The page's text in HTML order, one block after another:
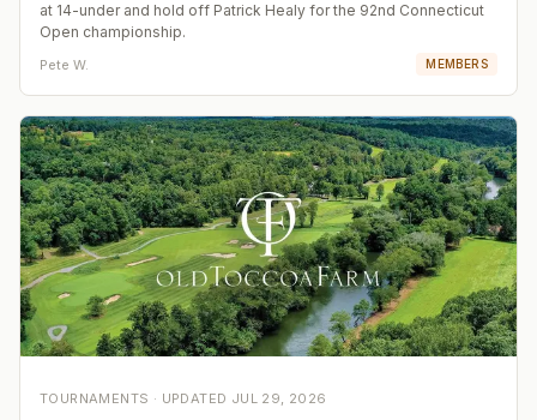
at 14-under and hold off Patrick Healy for the 92nd Connecticut
Open championship.
Pete W. MEMBERS
TOURNAMENTS · UPDATED JUL 29, 2026